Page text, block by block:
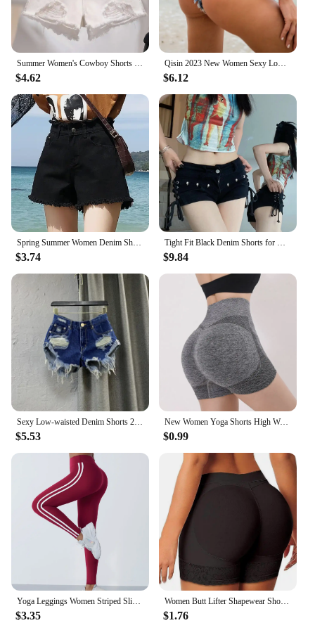
Summer Women's Cowboy Shorts Korean High Waist Casual Denim Shorts Pocket Tassel Perforated Ripped Holes Y2K Girls White Jeans
$4.62
Qisin 2023 New Women Sexy Low Waist Hole Tassel Denim Shorts Jeans Thong Short Feminino
$6.12
$3.74 $9.84
$5.53
New Women Yoga Shorts High Waist Workout Shorts Fitness Yoga Lift Butt Fitness Ladies Yoga Gym Running Short Pants Sportswear
$0.99
$3.35
Women Butt Lifter Shapewear Shorts Seamless Hip Enhancer Buttocks Butt Pads Sponge Padded Push-up Panties Shaper Fake Ass Boxer
$1.76